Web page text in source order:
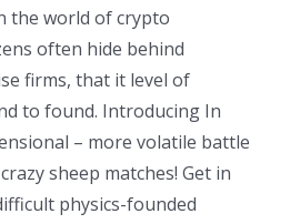
the world of crypto
often hide behind
firms, that it level of
to found. Introducing In
– more volatile battle
sheep matches! Get in
physics-founded